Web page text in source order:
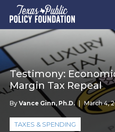
Testimony:
Margin Tax Repeal
By Vance Ginn, Ph.D. March 4,
TAXES & SPENDING